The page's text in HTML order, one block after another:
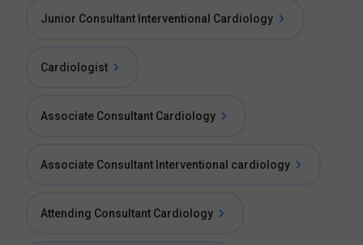
Junior Consultant Interventional Cardiology
Cardiologist
Associate Consultant Cardiology
Associate Consultant Interventional cardiology
Attending Consultant Cardiology